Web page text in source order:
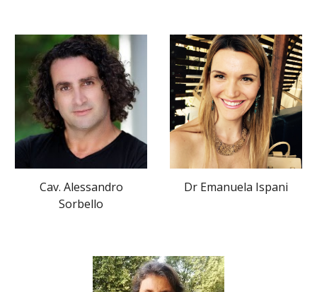
Cav. Alessandro
Sorbello
Dr Emanuela Ispani